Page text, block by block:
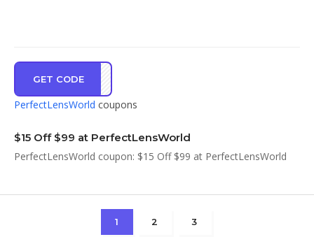
GET CODE
UBHL
PerfectLensWorld coupons
$15 Off $99 at PerfectLensWorld
PerfectLensWorld coupon: $15 Off $99 at PerfectLensWorld
1 2 3